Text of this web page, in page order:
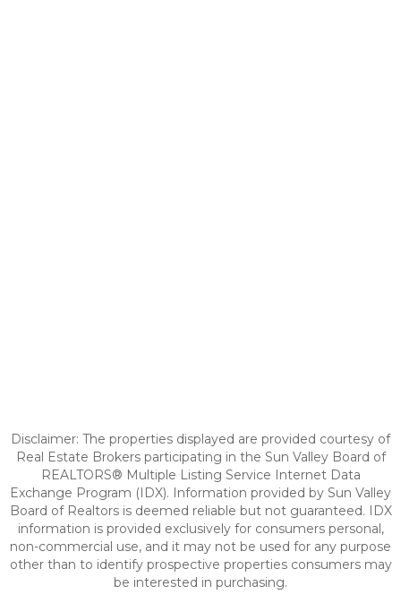
Disclaimer: The properties displayed are provided courtesy of
Real Estate Brokers participating in the Sun Valley Board of
REALTORS® Multiple Listing Service Internet Data
Exchange Program (IDX). Information provided by Sun Valley
Board of Realtors is deemed reliable but not guaranteed. IDX
information is provided exclusively for consumers personal,
non-commercial use, and it may not be used for any purpose
other than to identify prospective properties consumers may
be interested in purchasing.